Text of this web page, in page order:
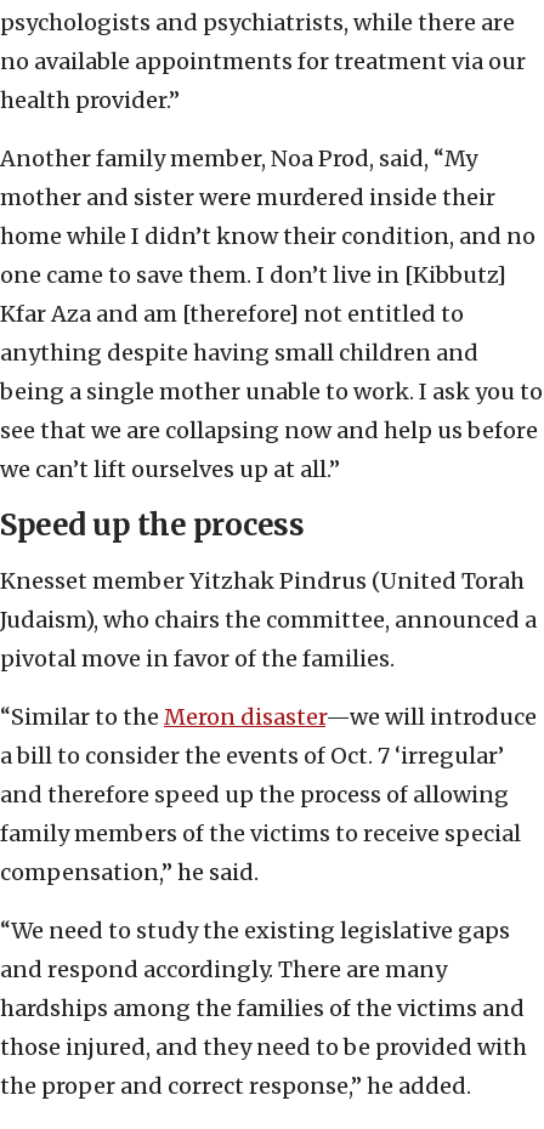
psychologists and psychiatrists, while there are
no available appointments for treatment via our
health provider.”
Another family member, Noa Prod, said, “My
mother and sister were murdered inside their
home while I didn’t know their condition, and no
one came to save them. I don’t live in [Kibbutz]
Kfar Aza and am [therefore] not entitled to
anything despite having small children and
being a single mother unable to work. I ask you to
see that we are collapsing now and help us before
we can’t lift ourselves up at all.”
Speed up the process
Knesset member Yitzhak Pindrus (United Torah
Judaism), who chairs the committee, announced a
pivotal move in favor of the families.
“Similar to the Meron disaster—we will introduce
a bill to consider the events of Oct. 7 ‘irregular’
and therefore speed up the process of allowing
family members of the victims to receive special
compensation,” he said.
“We need to study the existing legislative gaps
and respond accordingly. There are many
hardships among the families of the victims and
those injured, and they need to be provided with
the proper and correct response,” he added.